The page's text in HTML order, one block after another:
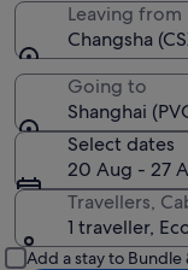
Leaving from
Changsha
Going to
Shanghai
Select dates
20 Aug - 27
Travellers,
1 traveller,
Add a stay to Bundle